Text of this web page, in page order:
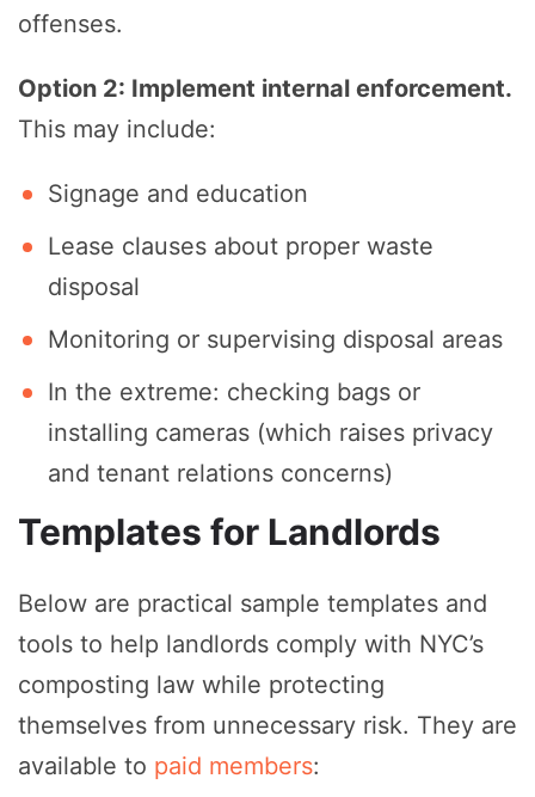
offenses.
Option 2: Implement internal enforcement.
This may include:
Signage and education
Lease clauses about proper waste
disposal
Monitoring or supervising disposal areas
In the extreme: checking bags or
installing cameras (which raises privacy
and tenant relations concerns)
Templates for Landlords
Below are practical sample templates and
tools to help landlords comply with NYC’s
composting law while protecting
themselves from unnecessary risk. They are
available to paid members: